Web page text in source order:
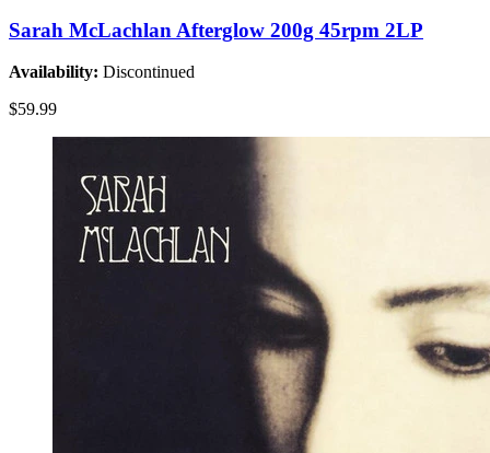
Sarah McLachlan Afterglow 200g 45rpm 2LP
Availability: Discontinued
$59.99